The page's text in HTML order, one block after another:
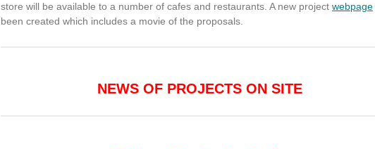
store will be available to a number of cafes and restaurants. A new project webpage
been created which includes a movie of the proposals.
NEWS OF PROJECTS ON SITE